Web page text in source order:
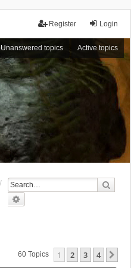
Login
Register
Unanswered topics Active topics
60 Topics 1 2 3 4